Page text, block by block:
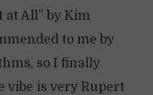
at All” by Kim
to me by
so I finally
vibe is very Rupert